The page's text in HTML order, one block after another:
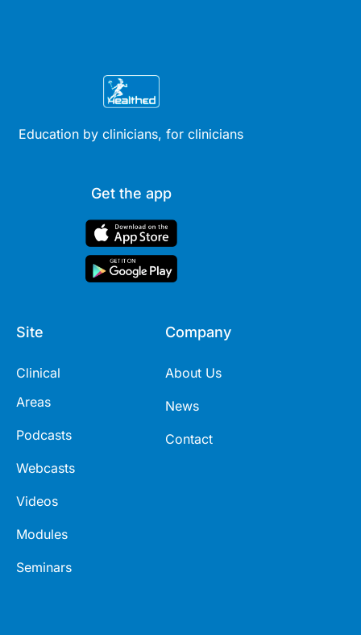
Education by clinicians, for clinicians
Get the app
Site
Clinical
Areas
Podcasts
Webcasts
Videos
Modules
Seminars
Company
About Us
News
Contact